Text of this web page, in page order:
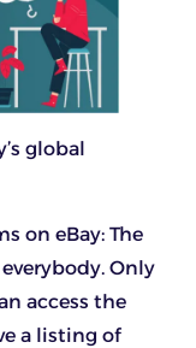
global
on eBay: The
Only
access the
a listing of